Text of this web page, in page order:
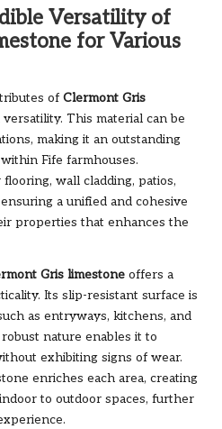
Versatility of
for Various
of Clermont Gris
This material can be
making it an outstanding
Fife farmhouses.
wall cladding, patios,
a unified and cohesive
properties that enhances the
Gris limestone offers a
Its slip-resistant surface is
as entryways, kitchens, and
nature enables it to
exhibiting signs of wear.
enriches each area, creating
to outdoor spaces, further